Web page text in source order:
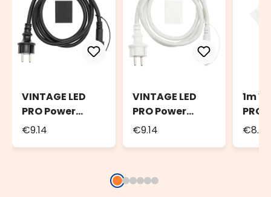
VINTAGE LED
PRO Power
Cord, 1.5m
€9.14
VINTAGE LED
PRO Power
Cord, 1.5m
€9.14
1m
PRO
€8.70